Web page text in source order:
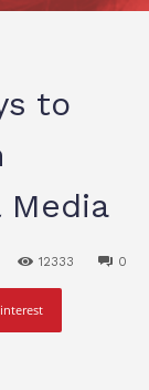
to
Media
0
12333